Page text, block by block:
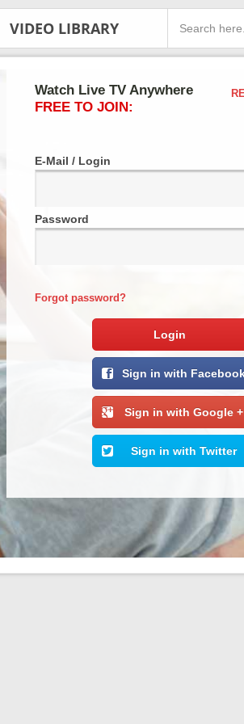
VIDEO LIBRARY
Watch Live TV Anywhere
FREE TO JOIN:
E-Mail / Login
Password
Forgot password?
Login
Sign in with
Sign in with Google +
Sign in with Twitter